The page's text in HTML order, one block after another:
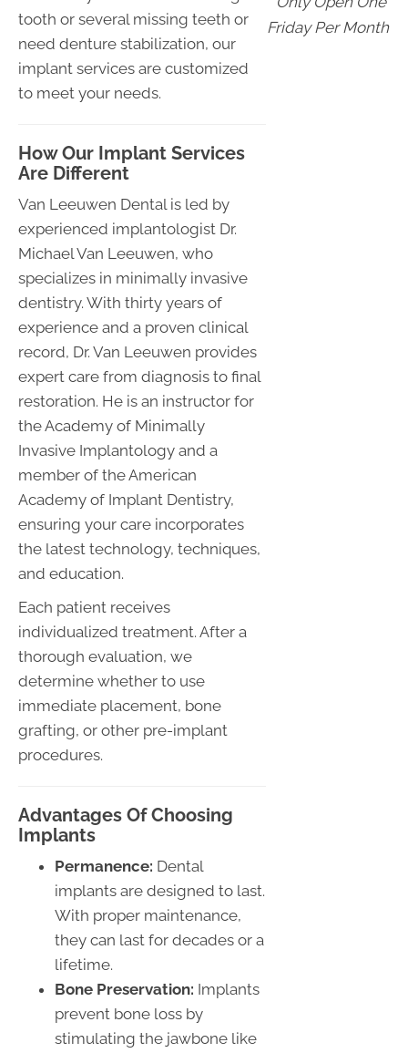
tooth or several missing teeth or
need denture stabilization, our
implant services are customized
to meet your needs.
How Our Implant Services
Are Different
Van Leeuwen Dental is led by
experienced implantologist Dr.
Michael Van Leeuwen, who
specializes in minimally invasive
dentistry. With thirty years of
experience and a proven clinical
record, Dr. Van Leeuwen provides
expert care from diagnosis to final
restoration. He is an instructor for
the Academy of Minimally
Invasive Implantology and a
member of the American
Academy of Implant Dentistry,
ensuring your care incorporates
the latest technology, techniques,
and education.
Each patient receives
individualized treatment. After a
thorough evaluation, we
determine whether to use
immediate placement, bone
grafting, or other pre-implant
procedures.
Advantages Of Choosing
Implants
Permanence: Dental
implants are designed to last.
With proper maintenance,
they can last for decades or a
lifetime.
Bone Preservation: Implants
prevent bone loss by
stimulating the jawbone like
Friday Per Month